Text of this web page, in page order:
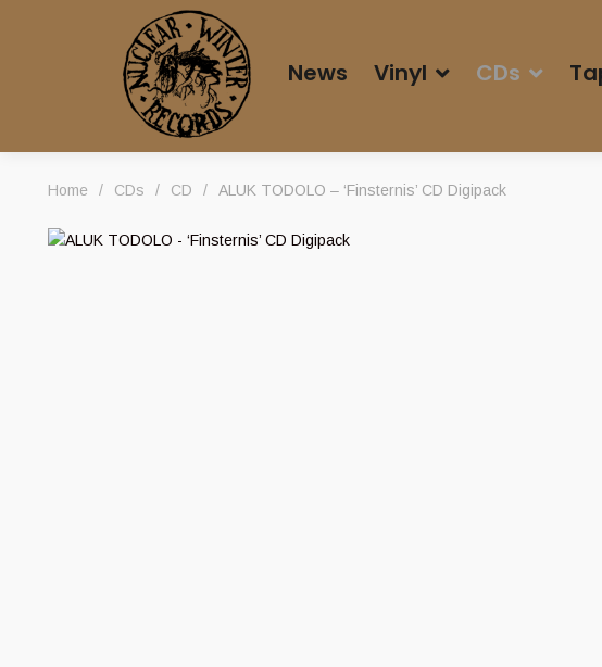
News Vinyl CDs
Home / CDs / CD / ALUK TODOLO – ‘Finsternis’ CD Digipack